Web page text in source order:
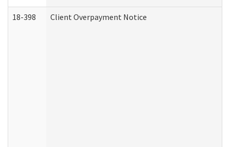
18-398 Client Overpayment Notice